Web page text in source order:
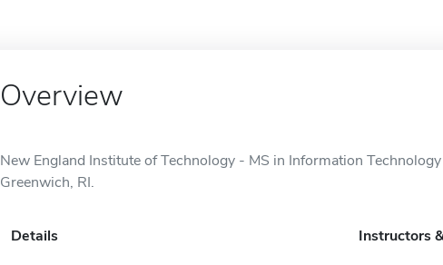
Overview
New England Institute of Technology - MS in Information
Greenwich, RI.
Details Instructors